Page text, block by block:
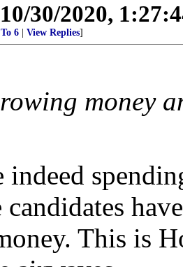
10/30/2020,
To 6 View Replies]
money
indeed
candidates
This is